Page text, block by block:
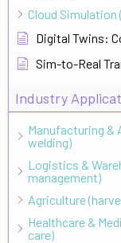
Cloud
Digital Twins:
Sim-to-Real
Industry
Manufacturing &
welding)
Logistics &
management)
Agriculture
Healthcare &
care)